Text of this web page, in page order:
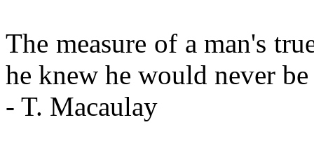
The measure of a man's
he knew he would never
- T. Macaulay